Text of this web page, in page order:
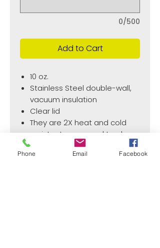
0/500
Add to Cart
10 oz.
Stainless Steel double-wall,
vacuum insulation
Clear lid
They are 2X heat and cold
resistant compared to glass
or plastic wine glasses.
Wine Glasses are BPA and
Phone Email Facebook